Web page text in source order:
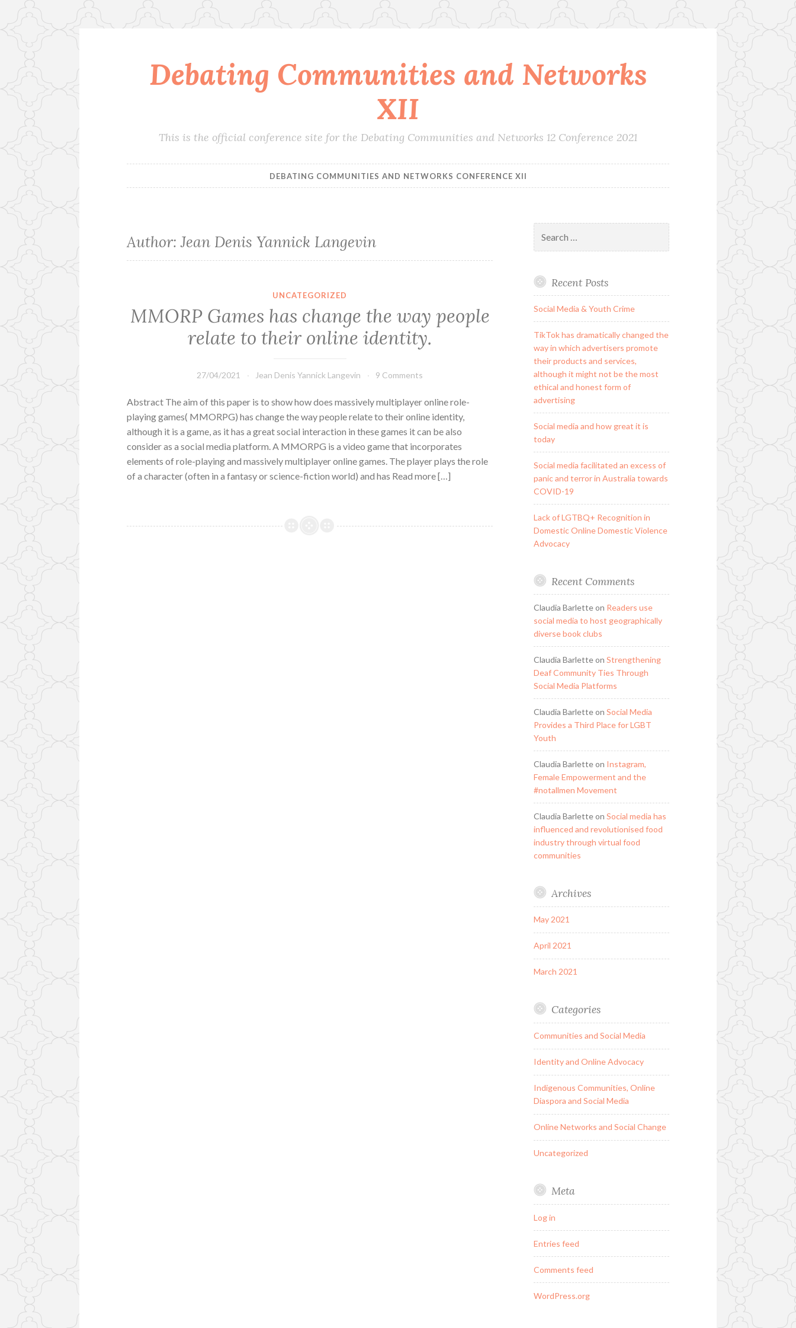
Debating Communities and Networks
XII
This is the official conference site for the Debating Communities and Networks 12 Conference 2021
DEBATING COMMUNITIES AND NETWORKS CONFERENCE XII
Author:Jean Denis Yannick Langevin
UNCATEGORIZED
MMORP Games has change the way people
relate to their online identity.
27/04/2021 Jean Denis Yannick Langevin 9 Comments
Abstract The aim of this paper is to show how does massively multiplayer online role-
playing games( MMORPG) has change the way people relate to their online identity,
although it is a game, as it has a great social interaction in these games it can be also
consider as a social media platform. A MMORPG is a video game that incorporates
elements of role-playing and massively multiplayer online games. The player plays the role
of a character (often in a fantasy or science-fiction world) and has Read more […]
for:
Recent Posts
Social Media & Youth Crime
TikTok has dramatically changed the
way in which advertisers promote
their products and services,
although it might not be the most
ethical and honest form of
advertising
Social media and how great it is
today
Social media facilitated an excess of
panic and terror in Australia towards
COVID-19
Lack of LGTBQ+ Recognition in
Domestic Online Domestic Violence
Advocacy
Recent Comments
Claudia Barletteon Readers use
social media to host geographically
diverse book clubs
Claudia Barletteon Strengthening
Deaf Community Ties Through
Social Media Platforms
Claudia Barletteon Social Media
Provides a Third Place for LGBT
Youth
Claudia Barletteon Instagram,
Female Empowerment and the
#notallmen Movement
Claudia Barletteon Social media has
influenced and revolutionised food
industry through virtual food
communities
Archives
May 2021
April 2021
March 2021
Categories
Communities and Social Media
Identity and Online Advocacy
Indigenous Communities, Online
Diaspora and Social Media
Online Networks and Social Change
Uncategorized
Meta
Log in
Entries feed
Comments feed
WordPress.org